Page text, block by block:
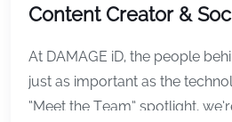
Content Creator &
At DAMAGE iD, the people
just as important as the
“Meet the Team” spotlight,